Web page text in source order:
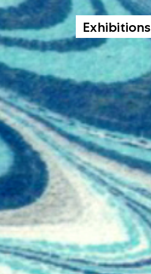
Exhibitions